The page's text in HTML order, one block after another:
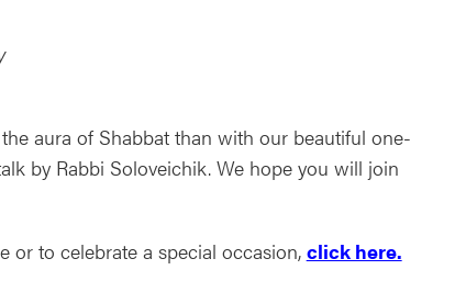
aura of Shabbat than with our beautiful one-
by Rabbi Soloveichik. We hope you will join
or to celebrate a special occasion, click here.